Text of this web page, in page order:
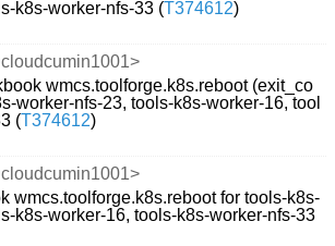
k8s-worker-nfs-33 (T374612)
wmcs.toolforge.k8s.reboot (exit_co
worker-nfs-23, tools-k8s-worker-16, tool
(T374612)
wmcs.toolforge.k8s.reboot for tools-k8s-
k8s-worker-16, tools-k8s-worker-nfs-33